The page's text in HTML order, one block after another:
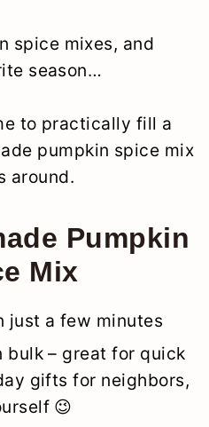
spice mixes, and
season…
to practically fill a
pumpkin spice mix
around.
Pumpkin
Mix
just a few minutes
bulk – great for quick
gifts for neighbors,
😉